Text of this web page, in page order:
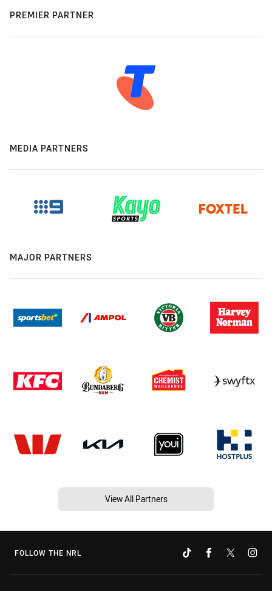
PREMIER PARTNER
MEDIA PARTNERS
MAJOR PARTNERS
View All Partners
FOLLOW THE NRL